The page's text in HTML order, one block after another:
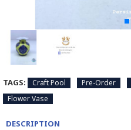
TAGS: Craft Pool Pre-Order
Flower Vase
DESCRIPTION